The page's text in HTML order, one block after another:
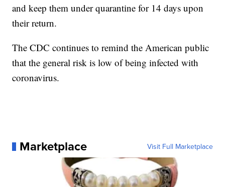
and keep them under quarantine for 14 days upon
their return.
The CDC continues to remind the American public
that the general risk is low of being infected with
coronavirus.
Marketplace Visit Full Marketplace